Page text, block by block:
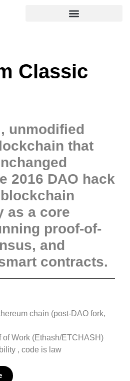
Classic
unmodified
that
2016 DAO hack
as a core
proof-of-
and
contracts.
chain (post-DAO fork,
of Work (Ethash/ETCHASH)
, code is law